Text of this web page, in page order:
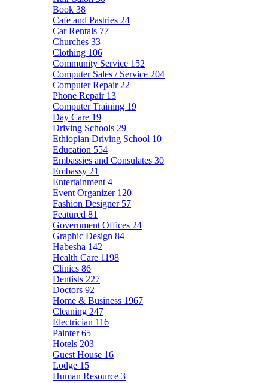
Book 38
Cafe and Pastries 24
Car Rentals 77
Churches 33
Clothing 106
Community Service 152
Computer Sales / Service 204
Computer Repair 22
Phone Repair 13
Computer Training 19
Day Care 19
Driving Schools 29
Ethiopian Driving School 10
Education 554
Embassies and Consulates 30
Embassy 21
Entertainment 4
Event Organizer 120
Fashion Designer 57
Featured 81
Government Offices 24
Graphic Design 84
Habesha 142
Health Care 1198
Clinics 86
Dentists 227
Doctors 92
Home & Business 1967
Cleaning 247
Electrician 116
Painter65
Hotels 203
Guest House 16
Lodge 15
Human Resource 3